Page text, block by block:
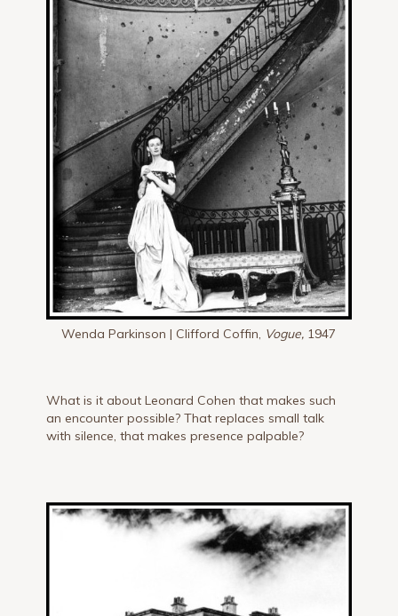
Wenda Parkinson | Clifford Coffin, Vogue, 1947
What is it about Leonard Cohen that makes such
an encounter possible? That replaces small talk
with silence, that makes presence palpable?